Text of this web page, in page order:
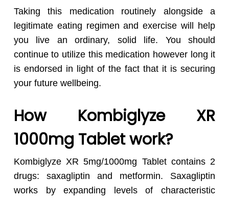
Taking this medication routinely alongside a
legitimate eating regimen and exercise will help
you live an ordinary, solid life. You should
continue to utilize this medication however long it
is endorsed in light of the fact that it is securing
your future wellbeing.
How Kombiglyze XR
1000mg Tablet work?
Kombiglyze XR 5mg/1000mg Tablet contains 2
drugs: saxagliptin and metformin. Saxagliptin
works by expanding levels of characteristic